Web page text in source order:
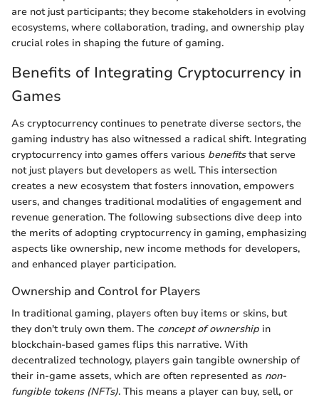
are not just participants; they become stakeholders in evolving
ecosystems, where collaboration, trading, and ownership play
crucial roles in shaping the future of gaming.
Benefits of Integrating Cryptocurrency in
Games
As cryptocurrency continues to penetrate diverse sectors, the
gaming industry has also witnessed a radical shift. Integrating
cryptocurrency into games offers various benefitsthat serve
not just players but developers as well. This intersection
creates a new ecosystem that fosters innovation, empowers
users, and changes traditional modalities of engagement and
revenue generation. The following subsections dive deep into
the merits of adopting cryptocurrency in gaming, emphasizing
aspects like ownership, new income methods for developers,
and enhanced player participation.
Ownership and Control for Players
In traditional gaming, players often buy items or skins, but
they don't truly own them. The concept of ownership in
blockchain-based games flips this narrative. With
decentralized technology, players gain tangible ownership of
their in-game assets, which are often represented as non-
fungible tokens (NFTs). This means a player can buy, sell, or